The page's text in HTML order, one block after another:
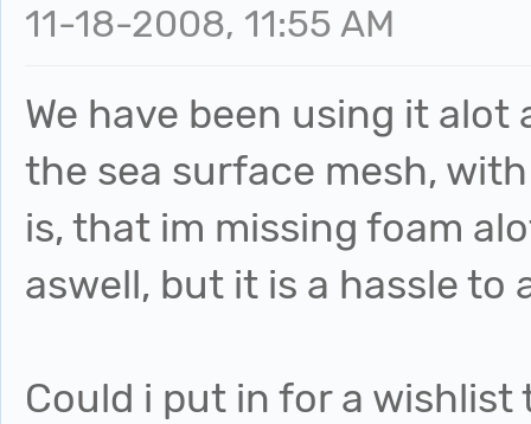
11-18-2008, 11:55 AM
We have been using it
the sea surface mesh,
is, that im missing foam
aswell, but it is a hassle to
Could i put in for a wishlist